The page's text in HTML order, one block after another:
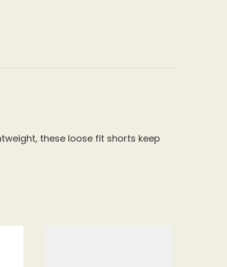
these loose fit shorts keep